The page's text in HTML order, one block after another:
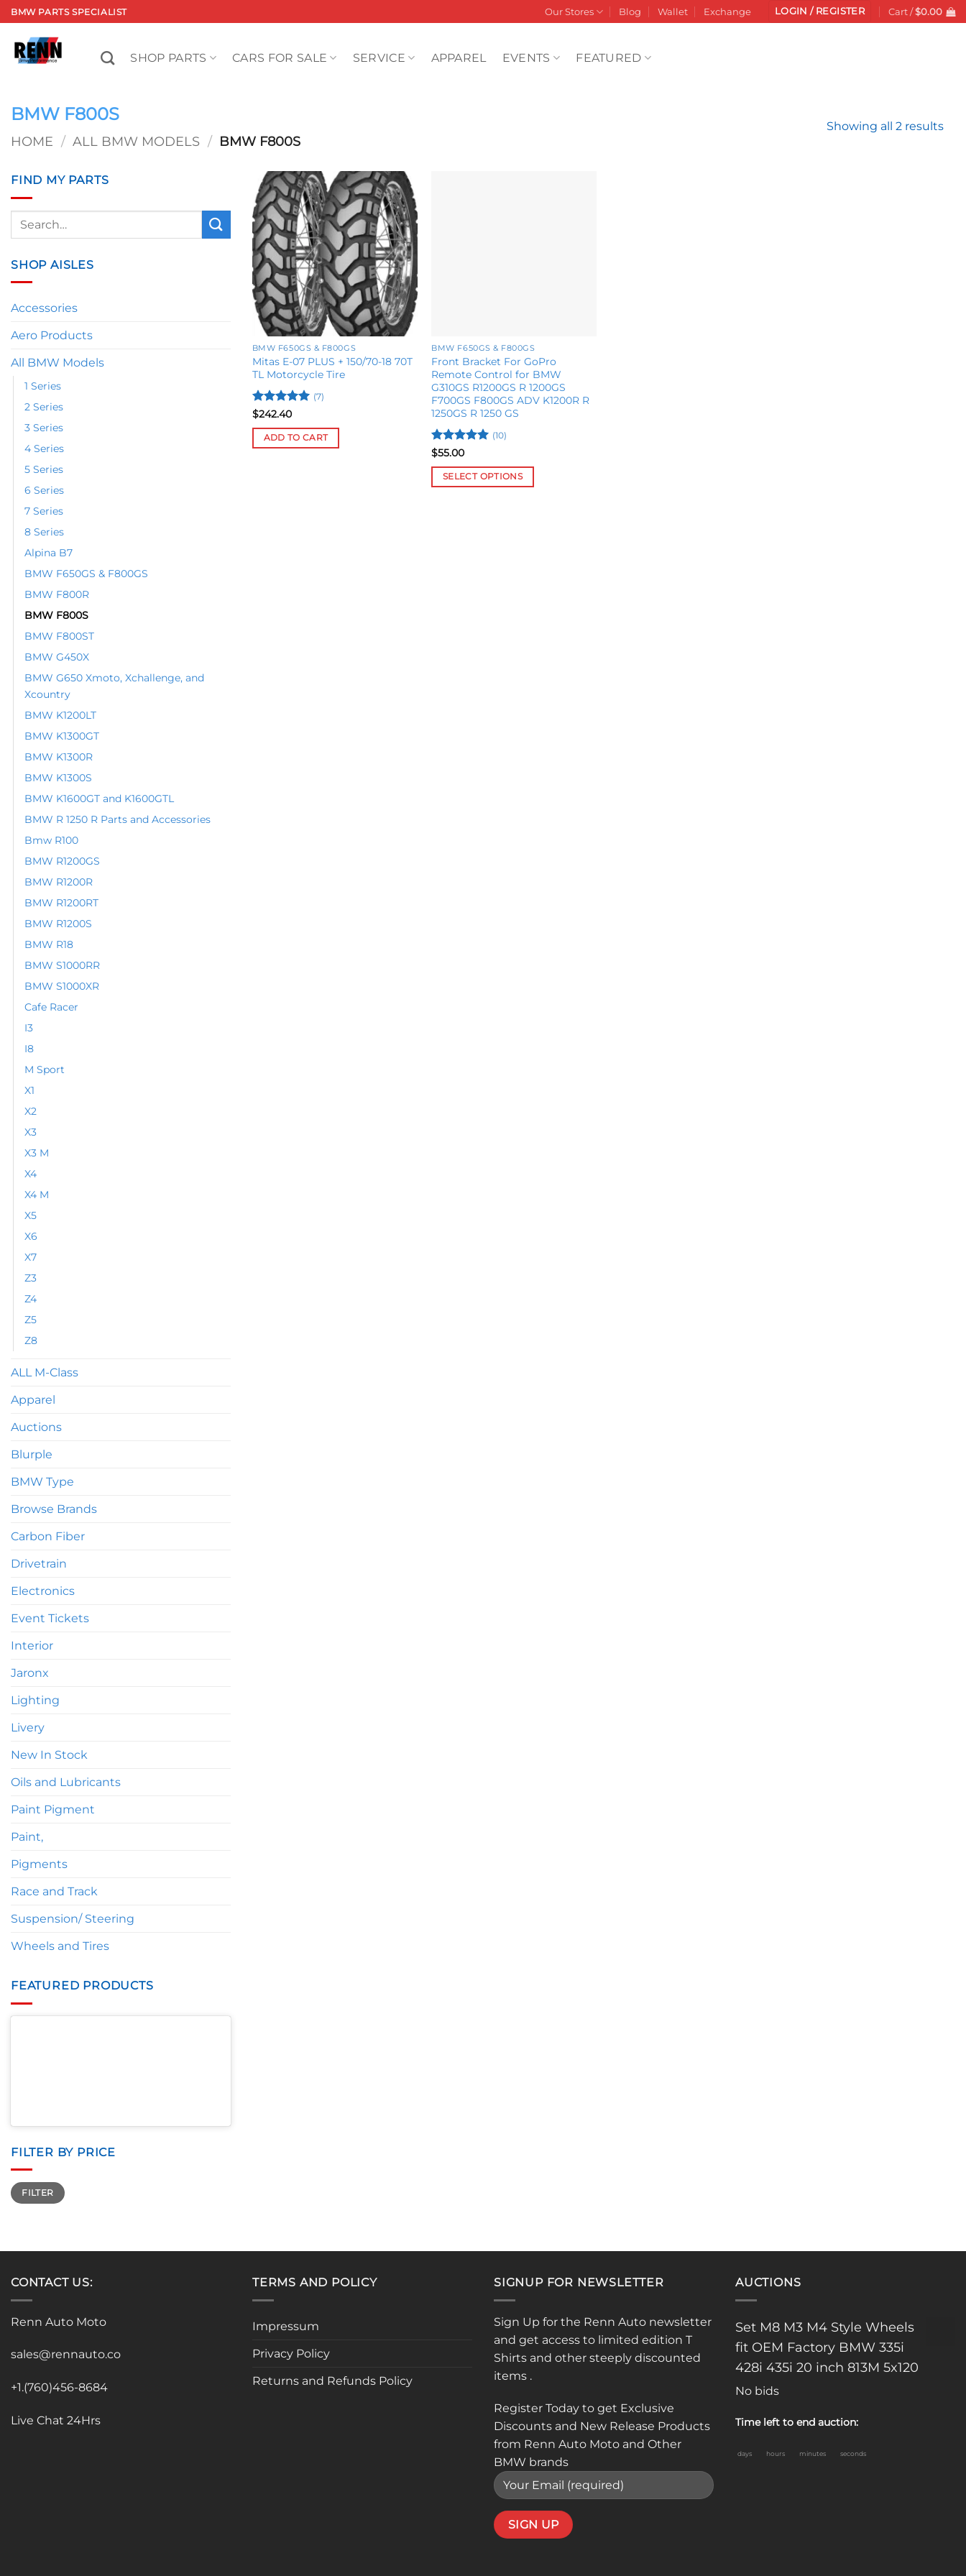
Skip
to
content
BMW PARTS SPECIALIST Our Stores Blog Wallet Exchange LOGIN / REGISTER Cart /$0.00
SHOP PARTS CARS FOR SALE SERVICE APPAREL EVENTS FEATURED
BMW F800S
HOME / ALL BMW MODELS / BMW F800S
Showing all 2 results
FIND MY PARTS
Search
SHOP AISLES
Accessories
Aero Products
All BMW Models
1 Series
2 Series
3 Series
4 Series
5 Series
6 Series
7 Series
8 Series
Alpina B7
BMW F650GS & F800GS
BMW F800R
BMW F800S
BMW F800ST
BMW G450X
BMW G650 Xmoto, Xchallenge, and
Xcountry
BMW K1200LT
BMW K1300GT
BMW K1300R
BMW K1300S
BMW K1600GT and K1600GTL
BMW R 1250 R Parts and Accessories
Bmw R100
BMW R1200GS
BMW R1200R
BMW R1200RT
BMW R1200S
BMW R18
BMW S1000RR
BMW S1000XR
Cafe Racer
I3
I8
M Sport
X1
X2
X3
X3 M
X4
X4 M
X5
X6
X7
Z3
Z4
Z5
Z8
ALL M-Class
Apparel
Auctions
Blurple
BMW Type
Browse Brands
Carbon Fiber
Drivetrain
Electronics
Event Tickets
Interior
Jaronx
Lighting
Livery
New In Stock
Oils and Lubricants
Paint Pigment
Paint,
Pigments
Race and Track
Suspension/ Steering
Wheels and Tires
FEATURED PRODUCTS
FILTER BY PRICE
Min
price
Max
priceFILTER
Add to
wishlist
BMW F650GS & F800GS
Mitas E-07 PLUS + 150/70-18 70T
TL Motorcycle Tire
Rated5
(7)
$242.40
ADD TO CART
BMW F650GS & F800GS
Front Bracket For GoPro
Remote Control for BMW
G310GS R1200GS R 1200GS
F700GS F800GS ADV K1200R R
1250GS R 1250 GS
Rated5
(10)
$55.00
SELECT OPTIONS
CONTACT US:
Renn Auto Moto
sales@rennauto.co
+1.(760)456-8684
Live Chat 24Hrs
TERMS AND POLICY
Impressum
Privacy Policy
Returns and Refunds Policy
SIGNUP FOR NEWSLETTER
Sign Up for the Renn Auto newsletter
and get access to limited edition T
Shirts and other steeply discounted
items .
Register Today to get Exclusive
Discounts and New Release Products
from Renn Auto Moto and Other
BMW brands
AUCTIONS
Set M8 M3 M4 Style Wheels
fit OEM Factory BMW 335i
428i 435i 20 inch 813M 5x120
No bids
Time left to end auction:
days hours minutes seconds